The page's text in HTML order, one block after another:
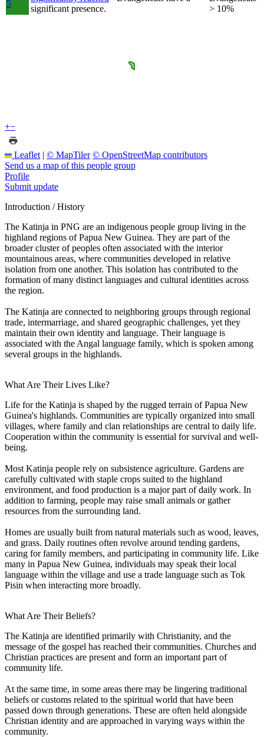
5
significant presence.
> 10%
+−
Leaflet | © MapTiler © OpenStreetMap contributors
Send us a map of this people group
Profile
Submit update
Introduction / History
The Katinja in PNG are an indigenous people group living in the
highland regions of Papua New Guinea. They are part of the
broader cluster of peoples often associated with the interior
mountainous areas, where communities developed in relative
isolation from one another. This isolation has contributed to the
formation of many distinct languages and cultural identities across
the region.
The Katinja are connected to neighboring groups through regional
trade, intermarriage, and shared geographic challenges, yet they
maintain their own identity and language. Their language is
associated with the Angal language family, which is spoken among
several groups in the highlands.
What Are Their Lives Like?
Life for the Katinja is shaped by the rugged terrain of Papua New
Guinea's highlands. Communities are typically organized into small
villages, where family and clan relationships are central to daily life.
Cooperation within the community is essential for survival and well-
being.
Most Katinja people rely on subsistence agriculture. Gardens are
carefully cultivated with staple crops suited to the highland
environment, and food production is a major part of daily work. In
addition to farming, people may raise small animals or gather
resources from the surrounding land.
Homes are usually built from natural materials such as wood, leaves,
and grass. Daily routines often revolve around tending gardens,
caring for family members, and participating in community life. Like
many in Papua New Guinea, individuals may speak their local
language within the village and use a trade language such as Tok
Pisin when interacting more broadly.
What Are Their Beliefs?
The Katinja are identified primarily with Christianity, and the
message of the gospel has reached their communities. Churches and
Christian practices are present and form an important part of
community life.
At the same time, in some areas there may be lingering traditional
beliefs or customs related to the spiritual world that have been
passed down through generations. These are often held alongside
Christian identity and are approached in varying ways within the
community.